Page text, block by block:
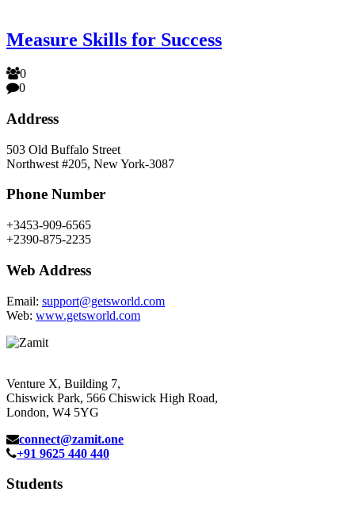
Measure Skills for Success
0
0
Address
503 Old Buffalo Street
Northwest #205, New York-3087
Phone Number
+3453-909-6565
+2390-875-2235
Web Address
Email: support@getsworld.com
Web: www.getsworld.com
Venture X, Building 7,
Chiswick Park, 566 Chiswick High Road,
London, W4 5YG
connect@zamit.one
+91 9625 440 440
Students